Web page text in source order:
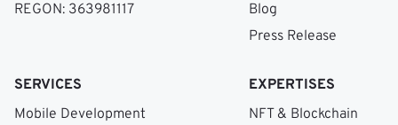
rarely beats the off-the-shelf options.
REGON: 363981117
Blog
Press Release
SERVICES
Mobile Development
EXPERTISES
NFT & Blockchain